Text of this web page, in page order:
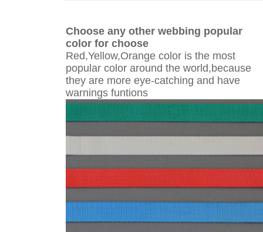
Choose any other webbing popular
color for choose
Red,Yellow,Orange color is the most
popular color around the world,because
they are more eye-catching and have
warnings funtions